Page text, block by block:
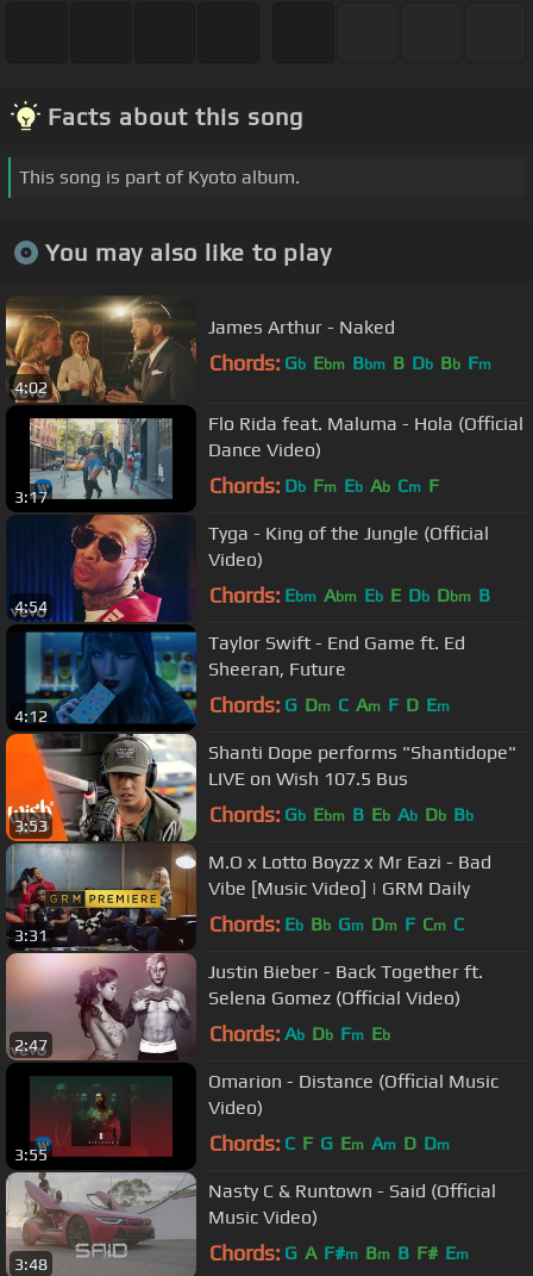
Facts about this song
This song is part of Kyoto album.
You may also like to play
4:02
James Arthur - Naked
Chords: Gb Ebm Bbm B Db Bb Fm
3:17
Flo Rida feat. Maluma - Hola (Official
Dance Video)
Chords: Db Fm Eb Ab Cm F
4:54
Tyga - King of the Jungle (Official
Video)
Chords: Ebm Abm Eb E Db Dbm B
4:12
Taylor Swift - End Game ft. Ed
Sheeran, Future
Chords: G Dm C Am F D Em
3:53
Shanti Dope performs "Shantidope"
LIVE on Wish 107.5 Bus
Chords: Gb Ebm B Eb Ab Db Bb
3:31
M.O x Lotto Boyzz x Mr Eazi - Bad
Vibe [Music Video] | GRM Daily
Chords: Eb Bb Gm Dm F Cm C
2:47
Justin Bieber - Back Together ft.
Selena Gomez (Official Video)
Chords: Ab Db Fm Eb
3:55
Omarion - Distance (Official Music
Video)
Chords: C F G Em Am D Dm
3:48
Nasty C & Runtown - Said (Official
Music Video)
Chords: G A F#m Bm B F# Em